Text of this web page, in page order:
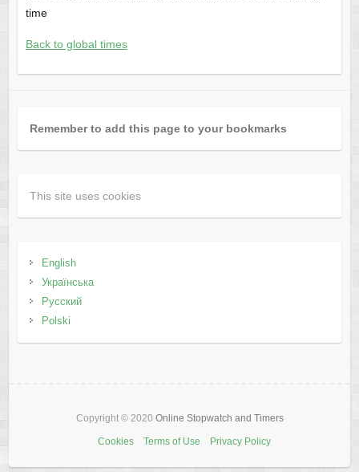
time
Back to global times
Remember to add this page to your bookmarks
This site uses cookies
English
Українська
Русский
Polski
Copyright © 2020 Online Stopwatch and Timers
Cookies Terms of Use Privacy Policy